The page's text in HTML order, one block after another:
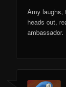
Amy laughs,
heads out,
ambassador.